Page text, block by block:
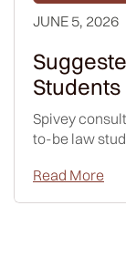
JUNE 5, 2026
Students
Spivey
to-be law
Read More